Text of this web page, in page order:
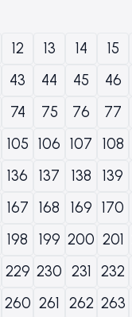
12 13 14 15
43 44 45 46
74 75 76 77
105 106 107 108
136 137 138 139
167 168 169 170
198 199 200 201
229 230 231 232
260 261 262 263